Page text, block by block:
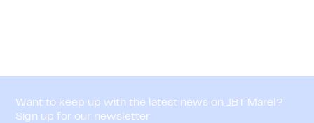
Want to keep up with the latest news on JBT Marel?
Sign up for our newsletter